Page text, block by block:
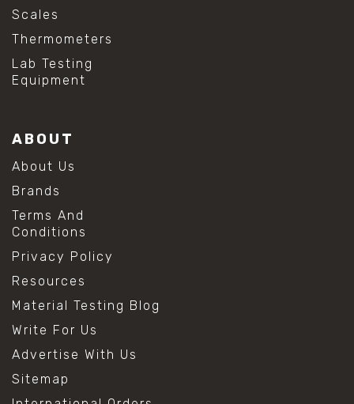
#anti mold cleaning
#cleaning lab equipment
#hydrogen peroxide cleaning
#mold prevention tips
#stainless steel mold cleaning
#vinegar cleaning solution
#analytical chemistry tools
#lab measuring flask
#lab volume measurement
#laboratory glassware
#solution preparation lab
#volumetric flask sizes
#volumetric flask uses
#conical flask
#erlenmeyer flask
Scales
Thermometers
Lab Testing
Equipment
ABOUT
About Us
Brands
Terms And
Conditions
Privacy Policy
Resources
Material Testing Blog
Write For Us
Advertise With Us
Sitemap